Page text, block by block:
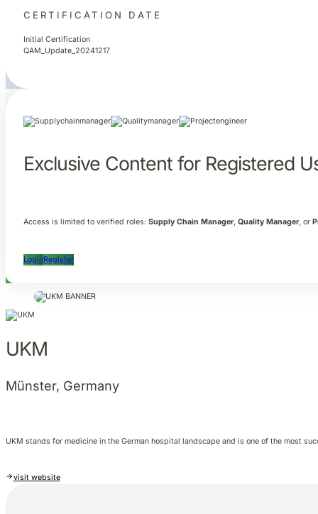
CERTIFICATION DATE
Initial Certification
QAM_Update_20241217
Exclusive Content for Registered
Access is limited to verified roles: Supply Chain Manager, Quality Manager, or
LoginRegister
UKM
Münster, Germany
UKM stands for medicine in the German hospital landscape and is one of the most
visit website